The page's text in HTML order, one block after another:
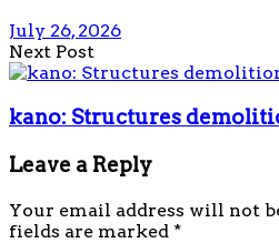
July 26, 2026
Next Post
kano: Structures
Leave a Reply
Your email address will not
fields are marked *